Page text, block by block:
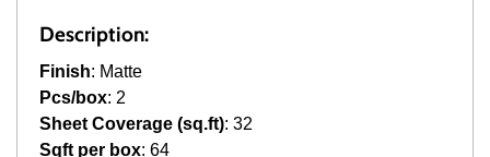
Description:
Finish: Matte
Pcs/box: 2
Sheet Coverage (sq.ft): 32
Sqft per box: 64